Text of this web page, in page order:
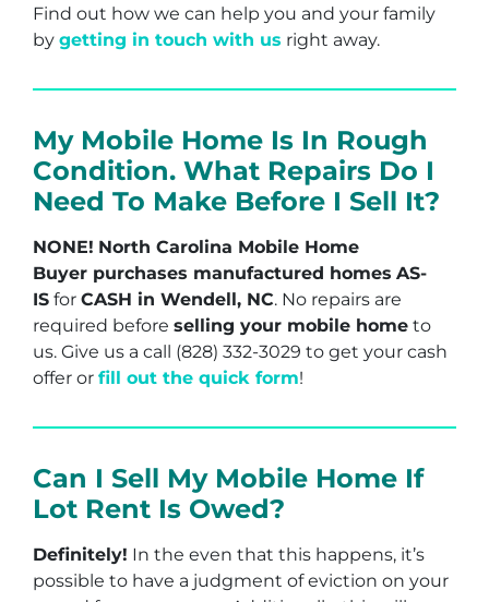
Find out how we can help you and your family
by getting in touch with us right away.
My Mobile Home Is In Rough
Condition. What Repairs Do I
Need To Make Before I Sell It?
NONE! North Carolina Mobile Home
Buyer purchases manufactured homes AS-
IS for CASH in Wendell, NC. No repairs are
required before selling your mobile home to
us. Give us a call (828) 332-3029 to get your cash
offer or fill out the quick form!
Can I Sell My Mobile Home If
Lot Rent Is Owed?
Definitely! In the even that this happens, it’s
possible to have a judgment of eviction on your